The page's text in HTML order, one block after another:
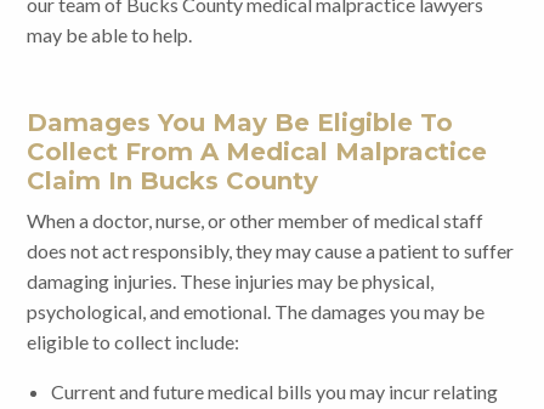
may be able to help.
Damages You May Be Eligible To
Collect From A Medical Malpractice
Claim In Bucks County
When a doctor, nurse, or other member of medical staff
does not act responsibly, they may cause a patient to suffer
damaging injuries. These injuries may be physical,
psychological, and emotional. The damages you may be
eligible to collect include:
Current and future medical bills you may incur relating